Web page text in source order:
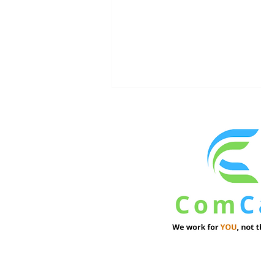
Institutional Investors See
Resilience in Commercial